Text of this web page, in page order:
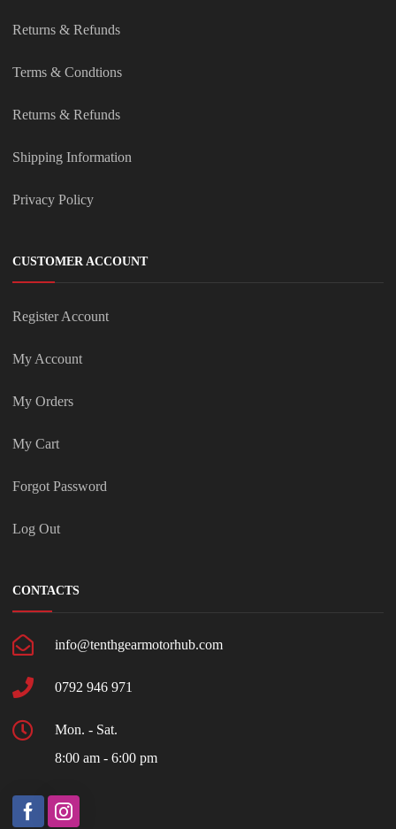
Returns & Refunds
Terms & Condtions
Returns & Refunds
Shipping Information
Privacy Policy
CUSTOMER ACCOUNT
Register Account
My Account
My Orders
My Cart
Forgot Password
Log Out
CONTACTS
info@tenthgearmotorhub.com
0792 946 971
Mon. - Sat.
8:00 am - 6:00 pm